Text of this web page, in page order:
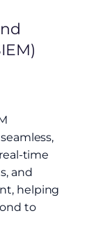
time
and
helping
to